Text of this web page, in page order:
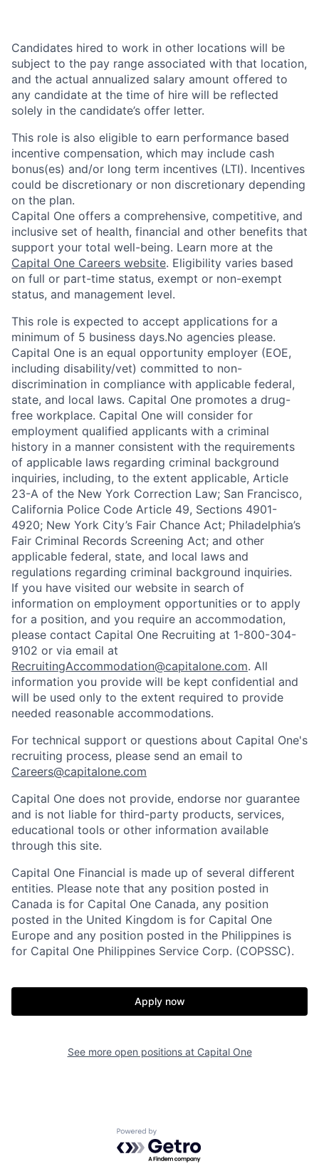
Candidates hired to work in other locations will be
subject to the pay range associated with that location,
and the actual annualized salary amount offered to
any candidate at the time of hire will be reflected
solely in the candidate’s offer letter.
This role is also eligible to earn performance based
incentive compensation, which may include cash
bonus(es) and/or long term incentives (LTI). Incentives
could be discretionary or non discretionary depending
on the plan.
Capital One offers a comprehensive, competitive, and
inclusive set of health, financial and other benefits that
support your total well-being. Learn more at the
Capital One Careers website. Eligibility varies based
on full or part-time status, exempt or non-exempt
status, and management level.
This role is expected to accept applications for a
minimum of 5 business days.No agencies please.
Capital One is an equal opportunity employer (EOE,
including disability/vet) committed to non-
discrimination in compliance with applicable federal,
state, and local laws. Capital One promotes a drug-
free workplace. Capital One will consider for
employment qualified applicants with a criminal
history in a manner consistent with the requirements
of applicable laws regarding criminal background
inquiries, including, to the extent applicable, Article
23-A of the New York Correction Law; San Francisco,
California Police Code Article 49, Sections 4901-
4920; New York City’s Fair Chance Act; Philadelphia’s
Fair Criminal Records Screening Act; and other
applicable federal, state, and local laws and
regulations regarding criminal background inquiries.
If you have visited our website in search of
information on employment opportunities or to apply
for a position, and you require an accommodation,
please contact Capital One Recruiting at 1-800-304-
9102 or via email at
RecruitingAccommodation@capitalone.com. All
information you provide will be kept confidential and
will be used only to the extent required to provide
needed reasonable accommodations.
For technical support or questions about Capital One's
recruiting process, please send an email to
Careers@capitalone.com
Capital One does not provide, endorse nor guarantee
and is not liable for third-party products, services,
educational tools or other information available
through this site.
Capital One Financial is made up of several different
entities. Please note that any position posted in
Canada is for Capital One Canada, any position
posted in the United Kingdom is for Capital One
Europe and any position posted in the Philippines is
for Capital One Philippines Service Corp. (COPSSC).
Apply now
See more open positions at Capital One
Powered by Getro.com